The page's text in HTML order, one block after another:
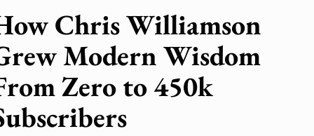
Chris Williamson
Modern Wisdom
Zero to 450k